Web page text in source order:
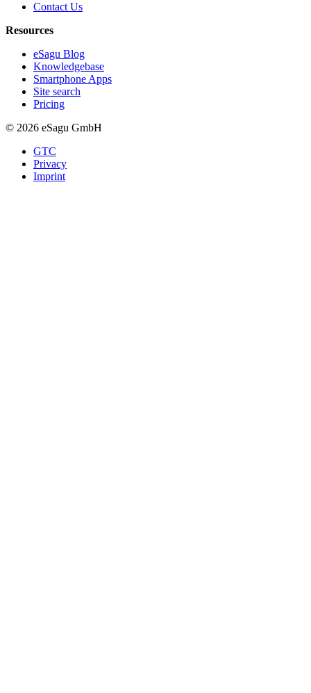
Contact Us
Resources
eSagu Blog
Knowledgebase
Smartphone Apps
Site search
Pricing
© 2026 eSagu GmbH
GTC
Privacy
Imprint